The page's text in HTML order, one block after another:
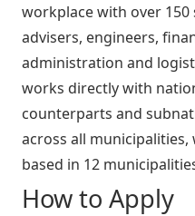
workplace with over
advisers, engineers,
administration and
works directly with
counterparts and
across all
based in 12
How to Apply